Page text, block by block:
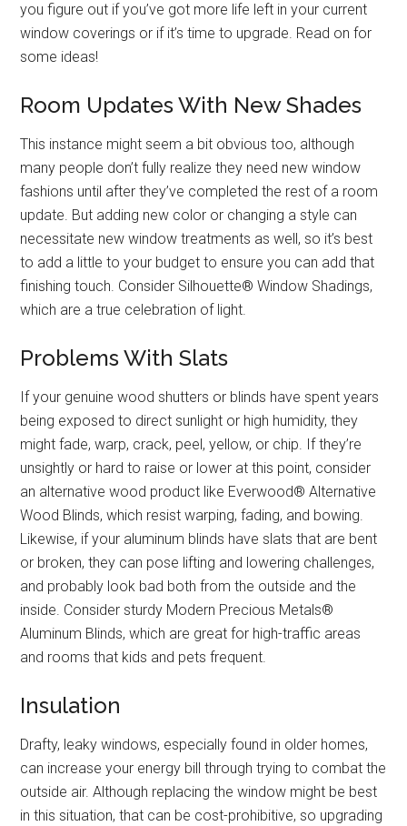
you figure out if you’ve got more life left in your current
window coverings or if it’s time to upgrade. Read on for
some ideas!
Room Updates With New Shades
This instance might seem a bit obvious too, although
many people don’t fully realize they need new window
fashions until after they’ve completed the rest of a room
update. But adding new color or changing a style can
necessitate new window treatments as well, so it’s best
to add a little to your budget to ensure you can add that
finishing touch. Consider Silhouette® Window Shadings,
which are a true celebration of light.
Problems With Slats
If your genuine wood shutters or blinds have spent years
being exposed to direct sunlight or high humidity, they
might fade, warp, crack, peel, yellow, or chip. If they’re
unsightly or hard to raise or lower at this point, consider
an alternative wood product like Everwood® Alternative
Wood Blinds, which resist warping, fading, and bowing.
Likewise, if your aluminum blinds have slats that are bent
or broken, they can pose lifting and lowering challenges,
and probably look bad both from the outside and the
inside. Consider sturdy Modern Precious Metals®
Aluminum Blinds, which are great for high-traffic areas
and rooms that kids and pets frequent.
Insulation
Drafty, leaky windows, especially found in older homes,
can increase your energy bill through trying to combat the
outside air. Although replacing the window might be best
in this situation, that can be cost-prohibitive, so upgrading